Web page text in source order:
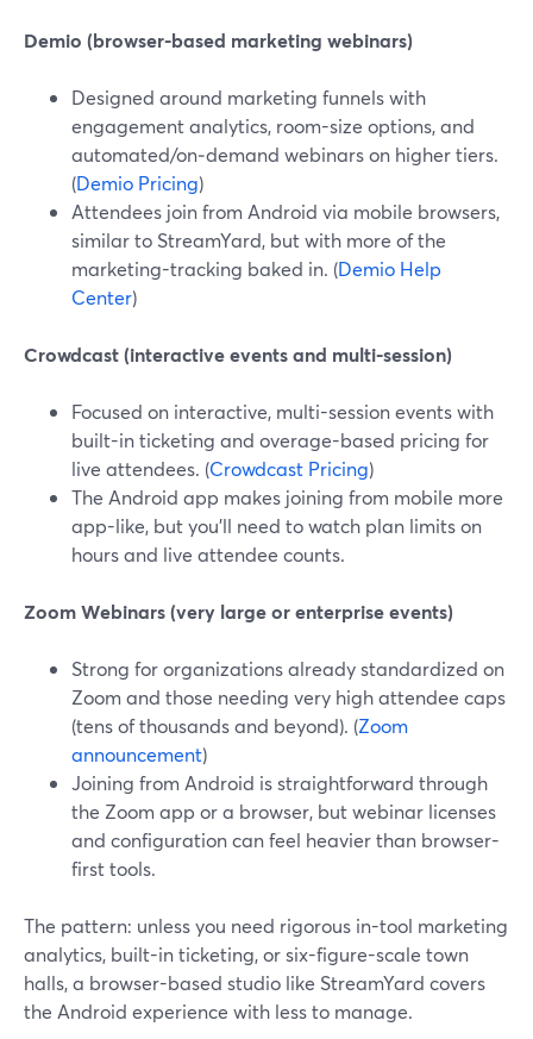
Demio (browser-based marketing webinars)
Designed around marketing funnels with
engagement analytics, room-size options, and
automated/on‑demand webinars on higher tiers.
(Demio Pricing)
Attendees join from Android via mobile browsers,
similar to StreamYard, but with more of the
marketing-tracking baked in. (Demio Help
Center)
Crowdcast (interactive events and multi-session)
Focused on interactive, multi-session events with
built-in ticketing and overage-based pricing for
live attendees. (Crowdcast Pricing)
The Android app makes joining from mobile more
app-like, but you’ll need to watch plan limits on
hours and live attendee counts.
Zoom Webinars (very large or enterprise events)
Strong for organizations already standardized on
Zoom and those needing very high attendee caps
(tens of thousands and beyond). (Zoom
announcement)
Joining from Android is straightforward through
the Zoom app or a browser, but webinar licenses
and configuration can feel heavier than browser-
first tools.
The pattern: unless you need rigorous in-tool marketing
analytics, built-in ticketing, or six-figure-scale town
halls, a browser-based studio like StreamYard covers
the Android experience with less to manage.